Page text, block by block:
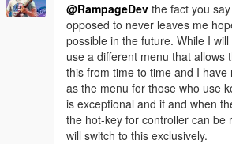
@RampageDev the fact you
opposed to never leaves me
possible in the future. While I
use a different menu that allows
this from time to time and I have
as the menu for those who use
is exceptional and if and when
the hot-key for controller can be
will switch to this exclusively.